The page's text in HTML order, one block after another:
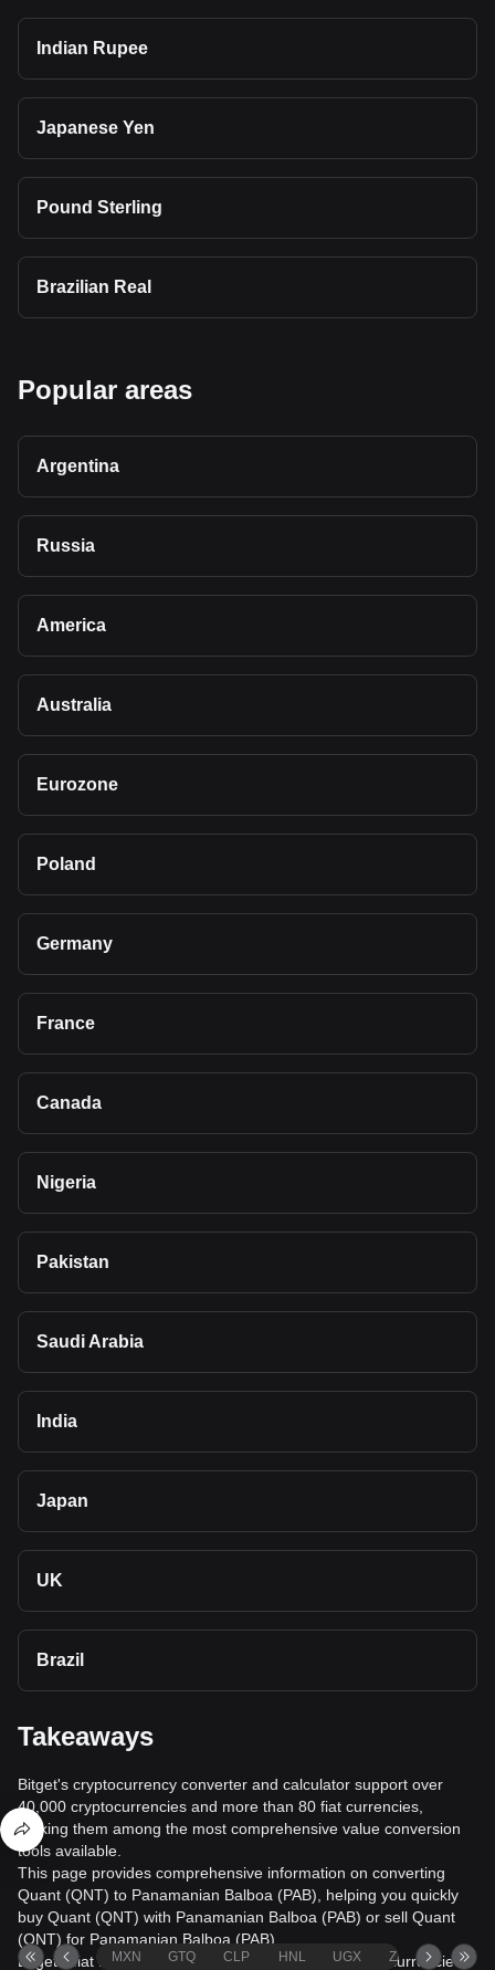
Indian Rupee
Japanese Yen
Pound Sterling
Brazilian Real
Popular areas
Argentina
Russia
America
Australia
Eurozone
Poland
Germany
France
Canada
Nigeria
Pakistan
Saudi Arabia
India
Japan
UK
Brazil
Takeaways
Bitget's cryptocurrency converter and calculator support over
40,000 cryptocurrencies and more than 80 fiat currencies,
making them among the most comprehensive value conversion
tools available.
This page provides comprehensive information on converting
Quant (QNT) to Panamanian Balboa (PAB), helping you quickly
buy Quant (QNT) with Panamanian Balboa (PAB) or sell Quant
(QNT) for Panamanian Balboa (PAB).
Bitget's fiat trading service supports over 1000 cryptocurrencies,
MXN GTQ CLP HNL UGX ZAR TND